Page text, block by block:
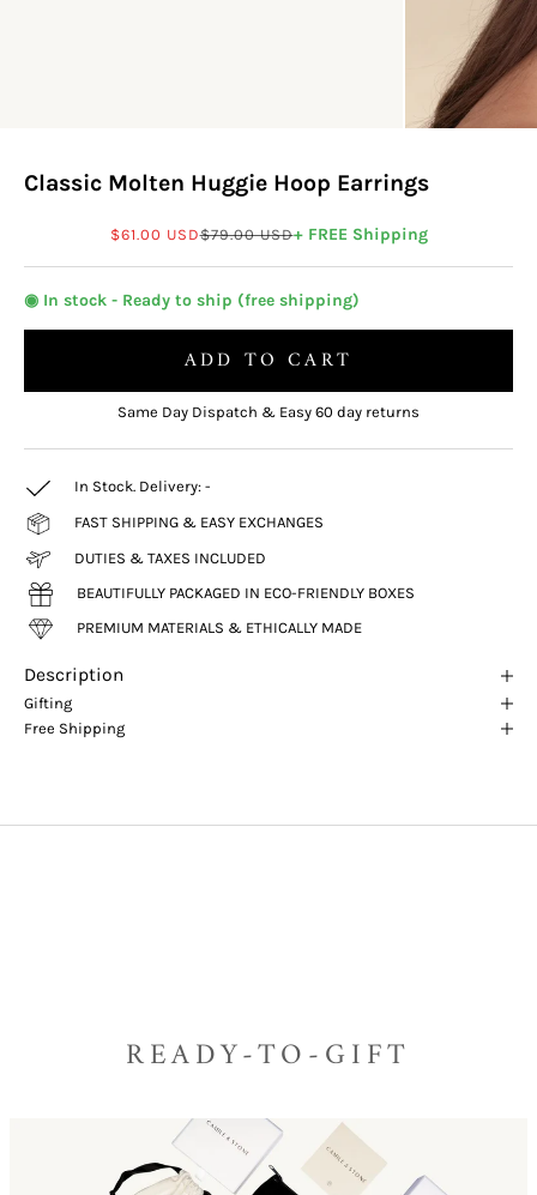
Classic Molten Huggie Hoop Earrings
Sale price
$61.00 USDRegular price
$79.00 USD+ FREE Shipping
◉ In stock - Ready to ship (free shipping)
ADD TO CART
Same Day Dispatch & Easy 60 day returns
In Stock. Delivery: -
FAST SHIPPING & EASY EXCHANGES
DUTIES & TAXES INCLUDED
BEAUTIFULLY PACKAGED IN ECO-FRIENDLY BOXES
PREMIUM MATERIALS & ETHICALLY MADE
Description
Gifting
Free Shipping
READY-TO-GIFT